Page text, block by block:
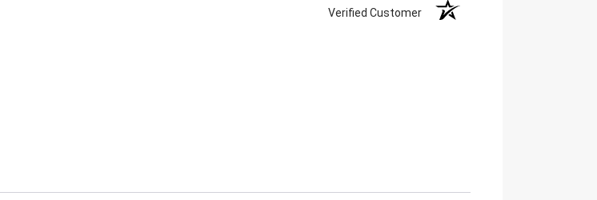
Verified Customer